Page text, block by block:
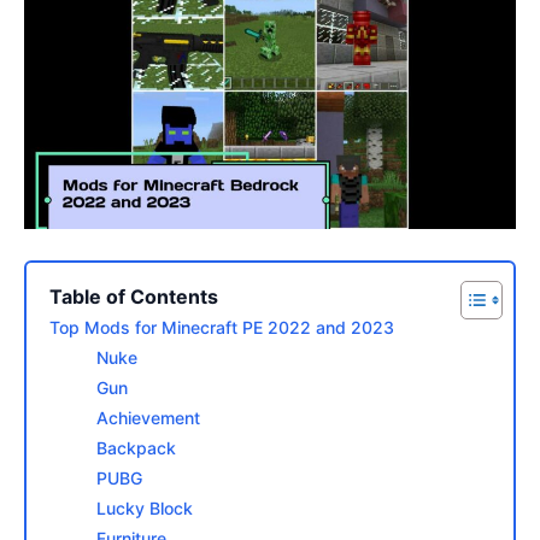
Table of Contents
Top Mods for Minecraft PE 2022 and 2023
Nuke
Gun
Achievement
Backpack
PUBG
Lucky Block